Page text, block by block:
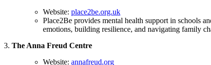
Website: place2be.org.uk
Place2Be provides mental health support in schools
emotions, building resilience, and navigating family
3. The Anna Freud Centre
Website: annafreud.org